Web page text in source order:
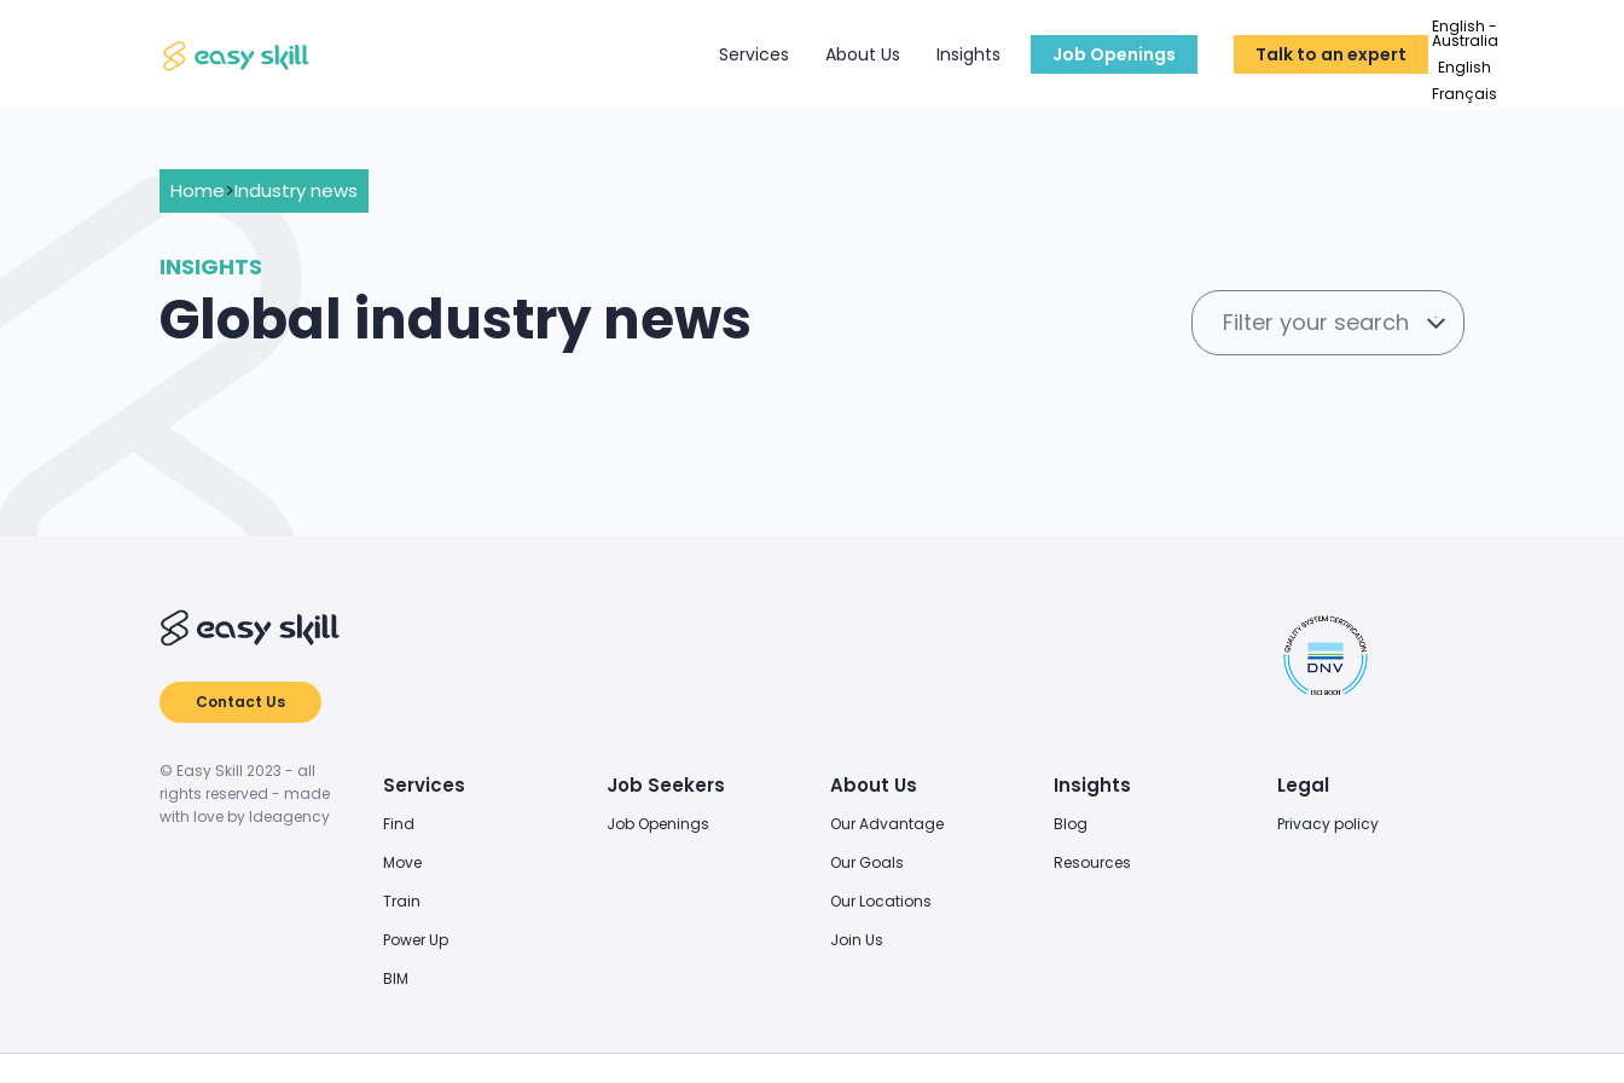
Services About Us Insights Job Openings Talk to an expert
English -
Australia
English
Français
Home>Industry news
INSIGHTS
Global industry news Filter your search
Contact Us
© Easy Skill 2023 - all
rights reserved - made
with love by Ideagency
Services
Find
Move
Train
Power Up
BIM
Job Seekers
Job Openings
About Us
Our Advantage
Our Goals
Our Locations
Join Us
Insights
Blog
Resources
Legal
Privacy policy